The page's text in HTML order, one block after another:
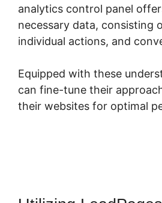
analytics control panel
necessary data, consisting
individual actions, and
Equipped with these
can fine-tune their
their websites for optimal